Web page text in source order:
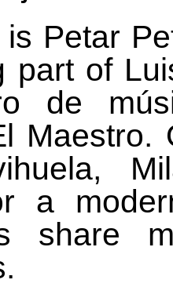
Petar
part of
de
Maestro.
a
share